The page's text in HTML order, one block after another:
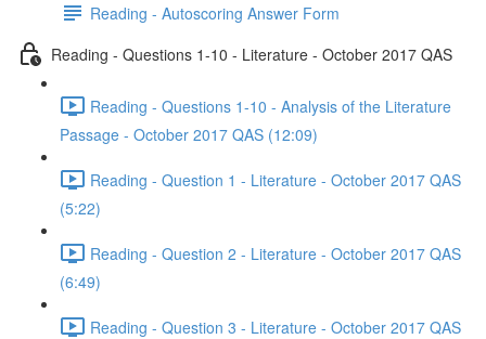
Reading - Autoscoring Answer Form
Reading - Questions 1-10 - Literature - October 2017 QAS
Reading - Questions 1-10 - Analysis of the Literature
Passage - October 2017 QAS (12:09)
Reading - Question 1 - Literature - October 2017 QAS
(5:22)
Reading - Question 2 - Literature - October 2017 QAS
(6:49)
Reading - Question 3 - Literature - October 2017 QAS